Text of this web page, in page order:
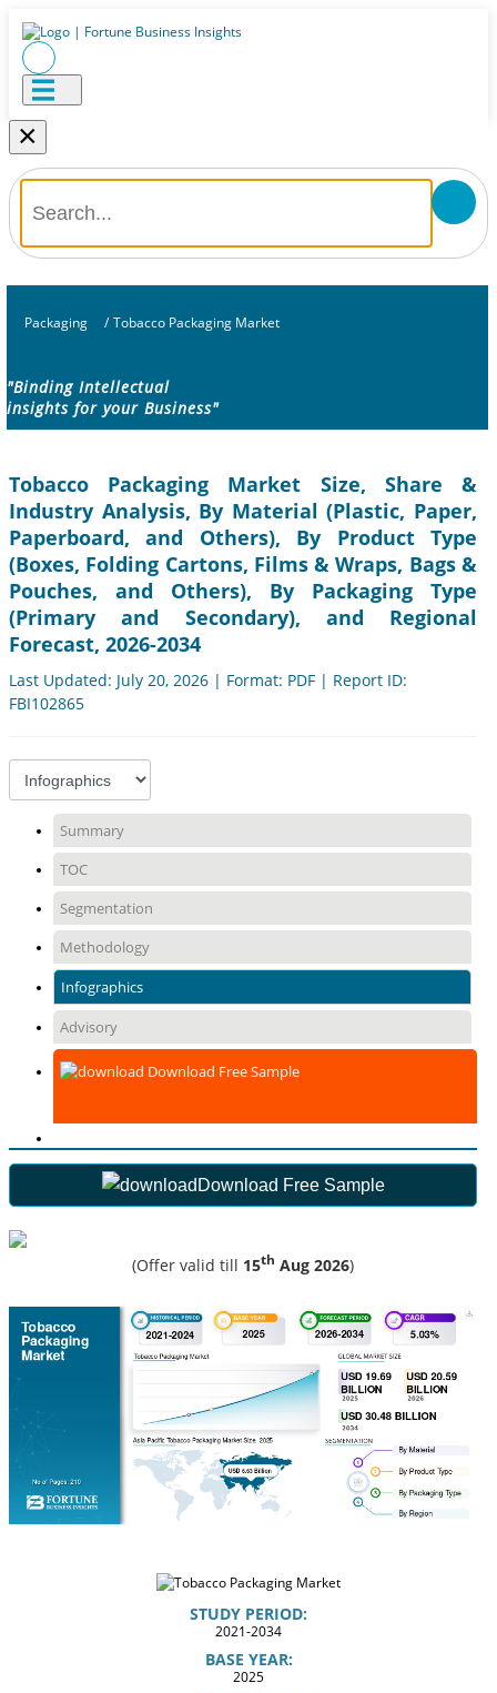
×
Packaging / Tobacco Packaging Market
"Binding Intellectual
insights for your Business"
Tobacco Packaging Market Size, Share &
Industry Analysis, By Material (Plastic, Paper,
Paperboard, and Others), By Product Type
(Boxes, Folding Cartons, Films & Wraps, Bags &
Pouches, and Others), By Packaging Type
(Primary and Secondary), and Regional
Forecast, 2026-2034
Last Updated: July 20, 2026 | Format: PDF | Report ID:
FBI102865
Summary
TOC
Segmentation
Methodology
Infographics
Advisory
Download Free Sample
Download Free Sample
(Offer valid till 15th Aug 2026)
STUDY PERIOD:
2021-2034
BASE YEAR:
2025